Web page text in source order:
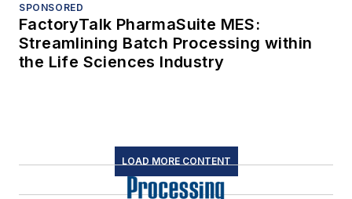
SPONSORED
FactoryTalk PharmaSuite MES:
Streamlining Batch Processing within
the Life Sciences Industry
LOAD MORE CONTENT